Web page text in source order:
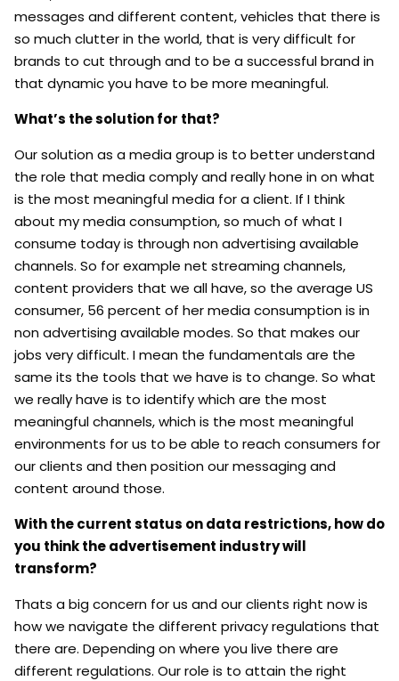
messages and different content, vehicles that there is
so much clutter in the world, that is very difficult for
brands to cut through and to be a successful brand in
that dynamic you have to be more meaningful.
What’s the solution for that?
Our solution as a media group is to better understand
the role that media comply and really hone in on what
is the most meaningful media for a client. If I think
about my media consumption, so much of what I
consume today is through non advertising available
channels. So for example net streaming channels,
content providers that we all have, so the average US
consumer, 56 percent of her media consumption is in
non advertising available modes. So that makes our
jobs very difficult. I mean the fundamentals are the
same its the tools that we have is to change. So what
we really have is to identify which are the most
meaningful channels, which is the most meaningful
environments for us to be able to reach consumers for
our clients and then position our messaging and
content around those.
With the current status on data restrictions, how do
you think the advertisement industry will
transform?
Thats a big concern for us and our clients right now is
how we navigate the different privacy regulations that
there are. Depending on where you live there are
different regulations. Our role is to attain the right